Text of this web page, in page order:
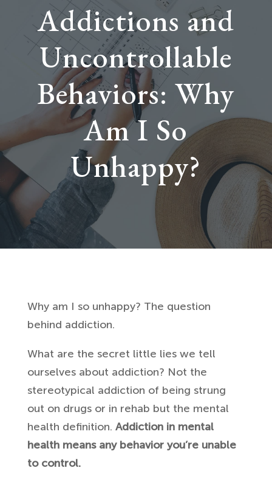
Addictions and
Uncontrollable
Behaviors: Why
Am I So
Unhappy?
Why am I so unhappy? The question
behind addiction.
What are the secret little lies we tell
ourselves about addiction? Not the
stereotypical addiction of being strung
out on drugs or in rehab but the mental
health definition. Addiction in mental
health means any behavior you’re unable
to control.